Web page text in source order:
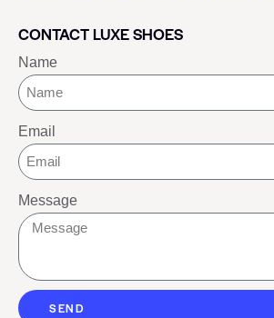
CONTACT LUXE SHOES
Name
Email
Message
SEND